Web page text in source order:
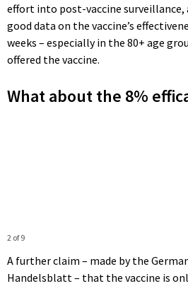
effort into post-vaccine surveillance,
good data on the vaccine’s
weeks – especially in the 80+ age
offered the vaccine.
What about the 8%
2 of 9
A further claim – made by the
Handelsblatt – that the vaccine is